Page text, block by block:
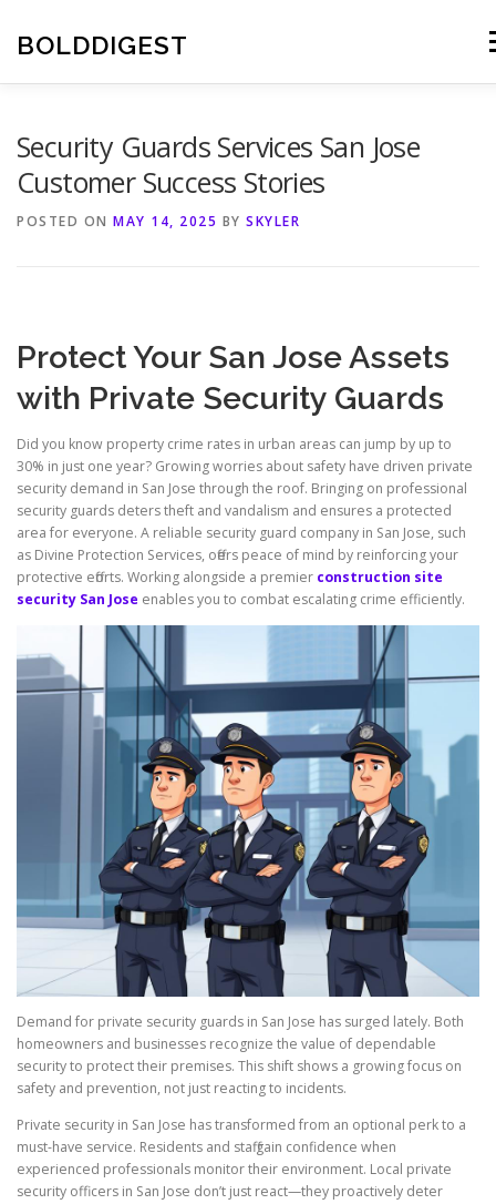
content
BOLDDIGEST
Security Guards Services San Jose
Customer Success Stories
POSTED ON MAY 14, 2025 BY SKYLER
Protect Your San Jose Assets
with Private Security Guards
Did you know property crime rates in urban areas can jump by up to
30% in just one year? Growing worries about safety have driven private
security demand in San Jose through the roof. Bringing on professional
security guards deters theft and vandalism and ensures a protected
area for everyone. A reliable security guard company in San Jose, such
as Divine Protection Services, offers peace of mind by reinforcing your
protective efforts. Working alongside a premier construction site
security San Jose enables you to combat escalating crime efficiently.
Demand for private security guards in San Jose has surged lately. Both
homeowners and businesses recognize the value of dependable
security to protect their premises. This shift shows a growing focus on
safety and prevention, not just reacting to incidents.
Private security in San Jose has transformed from an optional perk to a
must-have service. Residents and staff gain confidence when
experienced professionals monitor their environment. Local private
security officers in San Jose don’t just react—they proactively deter